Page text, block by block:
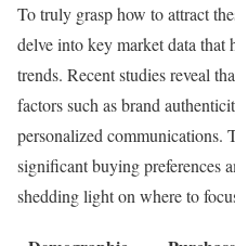
To truly grasp how to attract
delve into key market data
trends. Recent studies reveal
factors such as brand
personalized communications.
significant buying preferences
shedding light on where to